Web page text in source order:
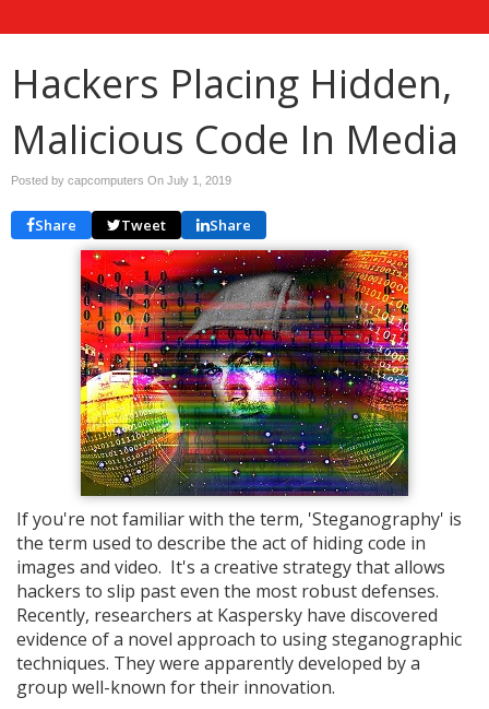
Hackers Placing Hidden,
Malicious Code In Media
Posted by capcomputers On July 1, 2019
Share Tweet Share
If you're not familiar with the term, 'Steganography' is
the term used to describe the act of hiding code in
images and video. It's a creative strategy that allows
hackers to slip past even the most robust defenses.
Recently, researchers at Kaspersky have discovered
evidence of a novel approach to using steganographic
techniques. They were apparently developed by a
group well-known for their innovation.